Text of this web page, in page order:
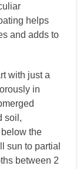
helps
and adds to
with just a
in
soil,
the
sun to partial
between 2